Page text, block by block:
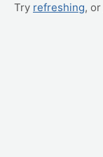
Try refreshing, or